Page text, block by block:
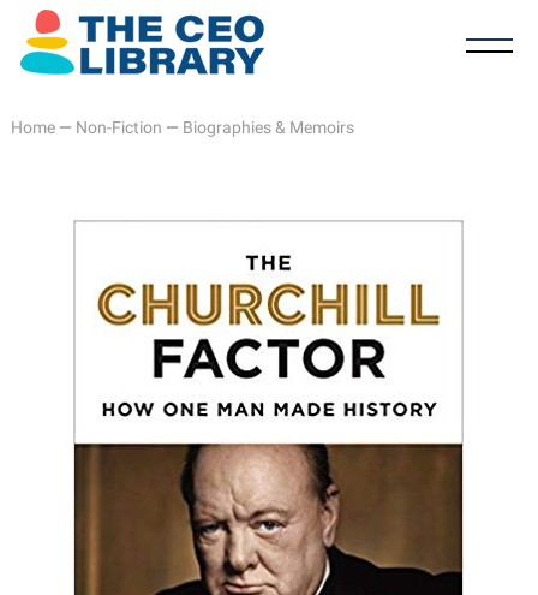
Home— Non-Fiction — Biographies & Memoirs